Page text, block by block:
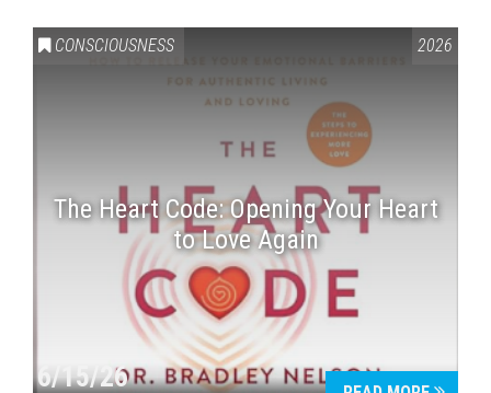
CONSCIOUSNESS 2026
The Heart Code: Opening Your Heart
to Love Again
6/15/26